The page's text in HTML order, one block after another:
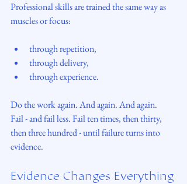
Professional skills are trained the same way as
muscles or focus:
through repetition,
through delivery,
through experience.
Do the work again. And again. And again.
Fail - and fail less. Fail ten times, then thirty,
then three hundred - until failure turns into
evidence.
Evidence Changes Everything